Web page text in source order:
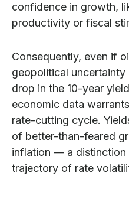
confidence in growth,
productivity or fiscal
Consequently, even if
geopolitical uncertainty
drop in the 10-year
economic data
rate-cutting cycle.
of better-than-feared
inflation — a distinction
trajectory of rate